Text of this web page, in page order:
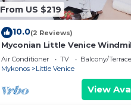
From US $219
10.0(2 Reviews)
Myconian Little Venice
Air Conditioner TV
Balcony/Terrace
Mykonos
Little Venice
View